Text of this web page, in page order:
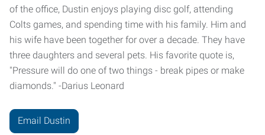
of the office, Dustin enjoys playing disc golf, attending
Colts games, and spending time with his family. Him and
his wife have been together for over a decade. They have
three daughters and several pets. His favorite quote is,
"Pressure will do one of two things - break pipes or make
diamonds." -Darius Leonard
Email Dustin